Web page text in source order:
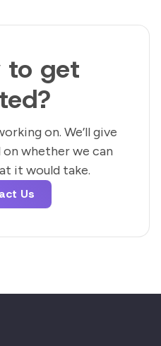
to get
on. We’ll give
on whether we can
it would take.
Us